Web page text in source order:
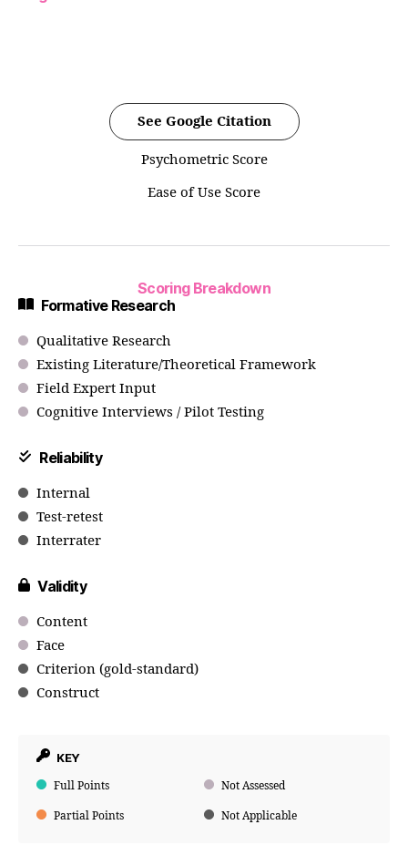
See Google Citation
Psychometric Score
Ease of Use Score
Scoring Breakdown
Formative Research
Qualitative Research
Existing Literature/Theoretical Framework
Field Expert Input
Cognitive Interviews / Pilot Testing
Reliability
Internal
Test-retest
Interrater
Validity
Content
Face
Criterion (gold-standard)
Construct
KEY
Full Points Not Assessed
Partial Points Not Applicable